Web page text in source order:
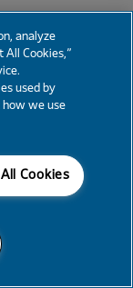
analyze
All Cookies,”
used by
how we use
Cookies